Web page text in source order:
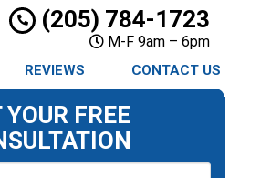
(205) 784-1723
M-F 9am – 6pm
REVIEWS CONTACT US
YOUR FREE